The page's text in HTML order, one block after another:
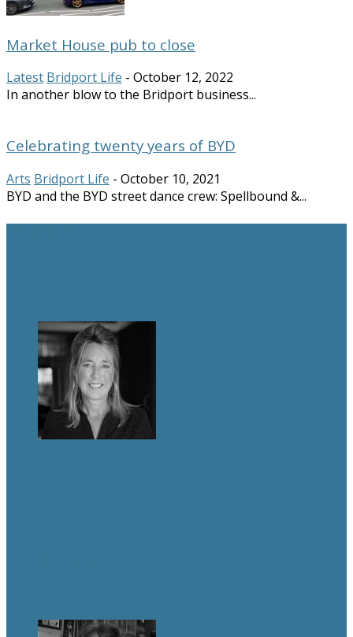
Market House pub to close
Latest Bridport Life - October 12, 2022
In another blow to the Bridport business...
Celebrating twenty years of BYD
Arts Bridport Life - October 10, 2021
BYD and the BYD street dance crew: Spellbound &...